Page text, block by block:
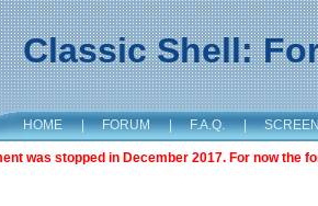
Classic Shell:
HOME | FORUM | F.A.Q. |
was stopped in December 2017. For now the